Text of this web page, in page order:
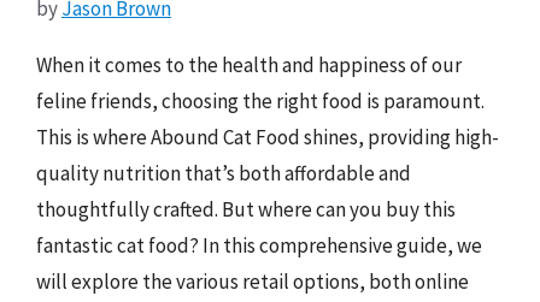
byJason Brown
When it comes to the health and happiness of our
feline friends, choosing the right food is paramount.
This is where Abound Cat Food shines, providing high-
quality nutrition that’s both affordable and
thoughtfully crafted. But where can you buy this
fantastic cat food? In this comprehensive guide, we
will explore the various retail options, both online